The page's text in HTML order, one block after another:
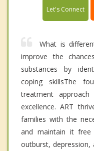
Let's Connect
What is
improve the
substances by
coping skillsThe
treatment
excellence. ART
families with the
and maintain it
outburst, depression,